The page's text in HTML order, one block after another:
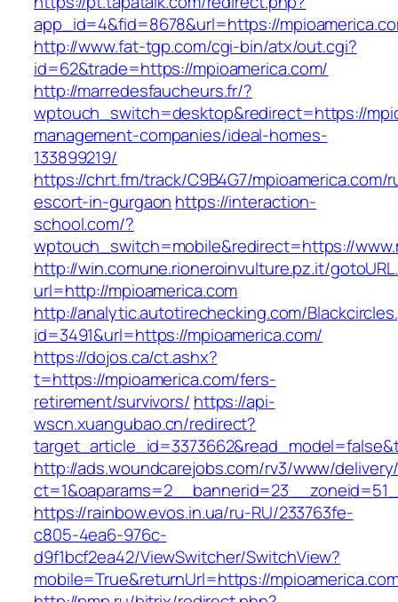
app_id=4&fid=8678&url=https://
http://www.fat-tgp.com/cgi-bin/atx/out.cgi?
id=62&trade=https://mpioamerica.com/
http://marredesfaucheurs.fr/?
wptouch_switch=desktop&redirect=https://
management-companies/ideal-homes-
133899219/
https://chrt.fm/track/C9B4G7/mpioamerica.com/
escort-in-gurgaon https://interaction-
school.com/?
wptouch_switch=mobile&redirect=https://
http://win.comune.rioneroinvulture.pz.it/
url=http://mpioamerica.com
http://analytic.autotirechecking.com/
id=3491&url=https://mpioamerica.com/
https://dojos.ca/ct.ashx?
t=https://mpioamerica.com/fers-
retirement/survivors/ https://api-
wscn.xuangubao.cn/redirect?
http://ads.woundcarejobs.com/rv3/www/
https://rainbow.evos.in.ua/ru-RU/233763fe-
c805-4ea6-976c-
d9f1bcf2ea42/ViewSwitcher/SwitchView?
mobile=True&returnUrl=https://